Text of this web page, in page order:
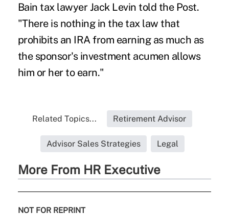
Bain tax lawyer Jack Levin told the Post.
"There is nothing in the tax law that
prohibits an IRA from earning as much as
the sponsor's investment acumen allows
him or her to earn."
Related Topics... Retirement Advisor
Advisor Sales Strategies Legal
More From HR Executive
NOT FOR REPRINT